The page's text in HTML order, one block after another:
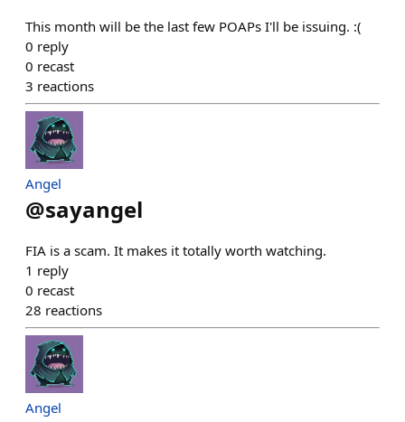
This month will be the last few POAPs I'll be issuing. :(
0 reply
0 recast
3 reactions
Angel
@sayangel
FIA is a scam. It makes it totally worth watching.
1 reply
0 recast
28 reactions
Angel